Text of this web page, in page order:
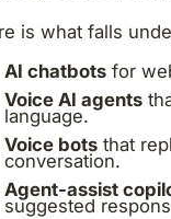
is what falls
AI chatbots for
Voice AI agents
language.
Voice bots that
conversation.
Agent-assist
suggested